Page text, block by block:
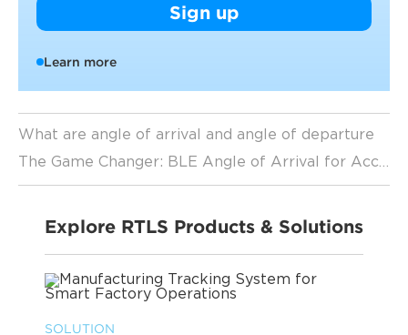
Sign up
Learn more
What are angle of arrival and angle of departure
Explore RTLS Products & Solutions
SOLUTION